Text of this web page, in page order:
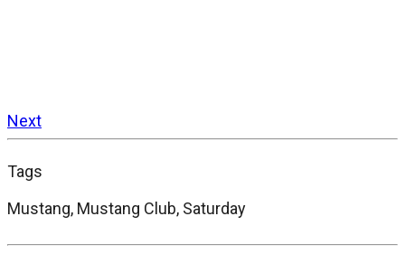
Next
Tags
Mustang, Mustang Club, Saturday